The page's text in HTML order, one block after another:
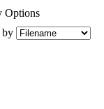
Options
by